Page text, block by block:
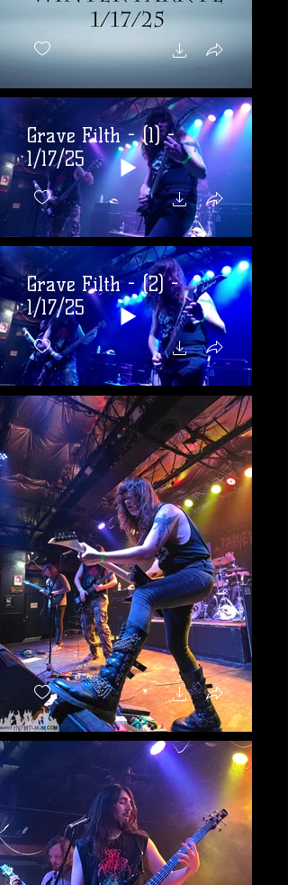
Grave Filth - (1) -
1/17/25
Grave Filth - (2) -
1/17/25